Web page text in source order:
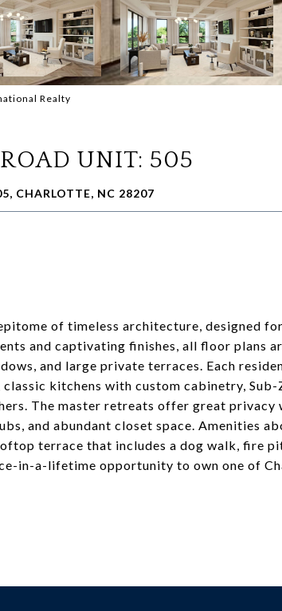
Realty
UNIT: 505
CHARLOTTE, NC 28207
of timeless architecture, designed
and captivating finishes, all floor plans
and large private terraces. Each
kitchens with custom cabinetry,
The master retreats offer great
and abundant closet space. Amenities
terrace that includes a dog walk, fire
in-a-lifetime opportunity to own one of